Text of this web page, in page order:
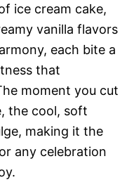
ice cream cake,
vanilla flavors
each bite a
that
moment you cut
the cool, soft
making it the
any celebration